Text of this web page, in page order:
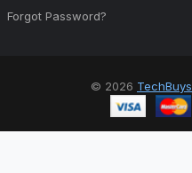
Forgot Password?
© 2026 TechBuys